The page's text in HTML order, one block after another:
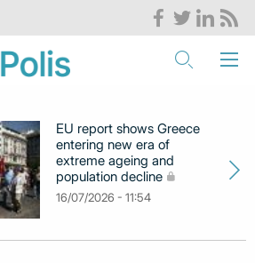
EU report shows Greece
entering new era of
extreme ageing and
population decline
16/07/2026 - 11:54